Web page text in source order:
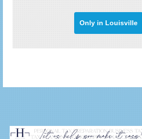
Only in Louisville